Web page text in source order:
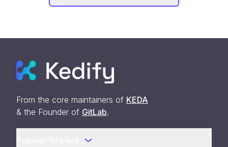
From the core maintainers of KEDA
& the Founder of GitLab.